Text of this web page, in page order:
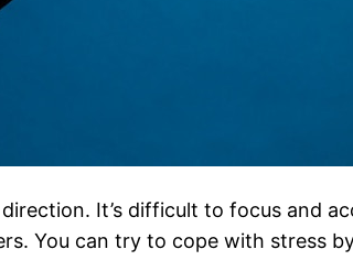
It’s difficult to focus and
You can try to cope with stress